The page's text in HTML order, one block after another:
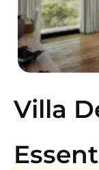
Villa